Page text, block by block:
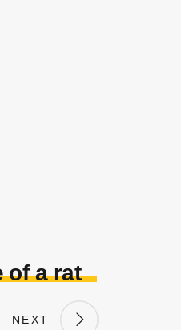
of a rat
NEXT